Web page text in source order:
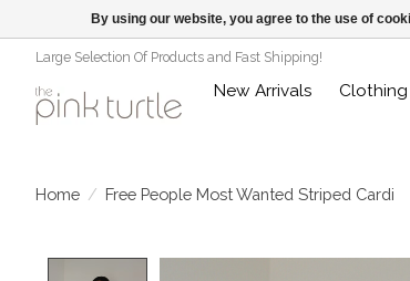
Large Selection Of Products and Fast Shipping!
New Arrivals Clothing
Home / Free People Most Wanted Striped Cardi
By using our website, you agree to the use of